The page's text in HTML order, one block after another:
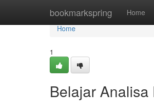
bookmarkspring Home
Home
Home
1
Belajar Analisa